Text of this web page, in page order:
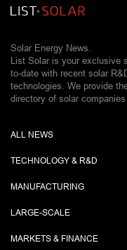
Solar Energy News.
List Solar is your exclusive
to-date with recent solar
technologies. We provide
directory of solar
ALL NEWS
TECHNOLOGY & R&D
MANUFACTURING
LARGE-SCALE
MARKETS & FINANCE